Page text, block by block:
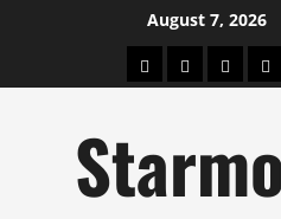
August 7, 2026
AboutBeauty